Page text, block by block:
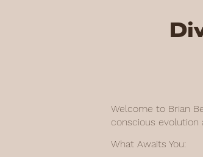
Welcome to Brian
conscious evolution
What Awaits You: